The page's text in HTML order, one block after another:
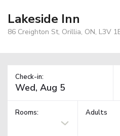
Lakeside Inn
86 Creighton St, Orillia, ON, L3V
Check-in:
Rooms: Adults